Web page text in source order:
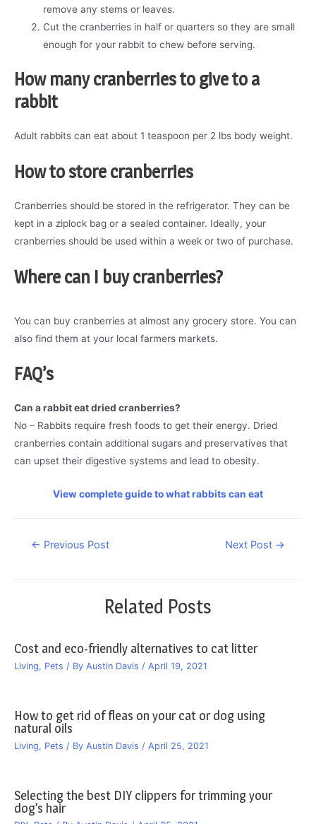
remove any stems or leaves.
Cut the cranberries in half or quarters so they are small
enough for your rabbit to chew before serving.
How many cranberries to give to a
rabbit
Adult rabbits can eat about 1 teaspoon per 2 lbs body weight.
How to store cranberries
Cranberries should be stored in the refrigerator. They can be
kept in a ziplock bag or a sealed container. Ideally, your
cranberries should be used within a week or two of purchase.
Where can I buy cranberries?
You can buy cranberries at almost any grocery store. You can
also find them at your local farmers markets.
FAQ’s
Can a rabbit eat dried cranberries?
No – Rabbits require fresh foods to get their energy. Dried
cranberries contain additional sugars and preservatives that
can upset their digestive systems and lead to obesity.
View complete guide to what rabbits can eat
Post← Previous Post Next Post →
Related Posts
Cost and eco-friendly alternatives to cat litter
Living, Pets / By Austin Davis / April 19, 2021
How to get rid of fleas on your cat or dog using
natural oils
Living, Pets / By Austin Davis / April 25, 2021
Selecting the best DIY clippers for trimming your
dog’s hair